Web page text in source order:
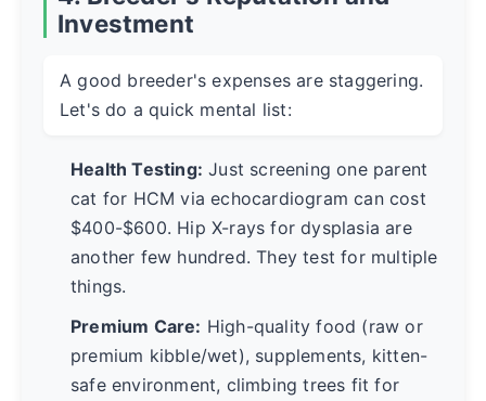
Investment
A good breeder's expenses are staggering.
Let's do a quick mental list:
Health Testing: Just screening one parent
cat for HCM via echocardiogram can cost
$400-$600. Hip X-rays for dysplasia are
another few hundred. They test for multiple
things.
Premium Care: High-quality food (raw or
premium kibble/wet), supplements, kitten-
safe environment, climbing trees fit for